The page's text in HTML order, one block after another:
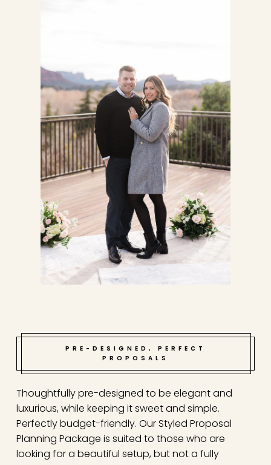
PRE-DESIGNED, PERFECT
PROPOSALS
Thoughtfully pre-designed to be elegant and
luxurious, while keeping it sweet and simple.
Perfectly budget-friendly. Our Styled Proposal
Planning Package is suited to those who are
looking for a beautiful setup, but not a fully